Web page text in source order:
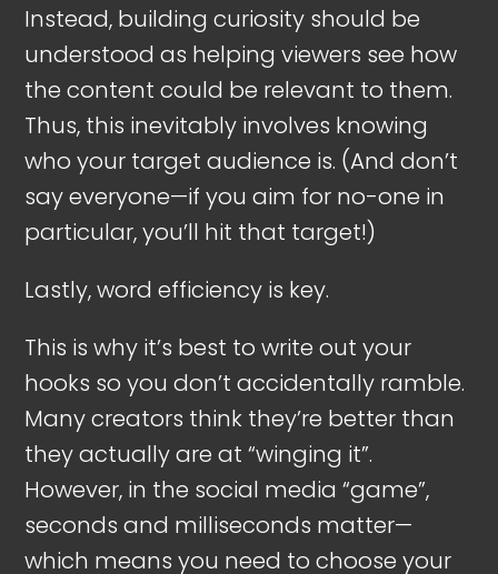
Instead, building curiosity should be
understood as helping viewers see how
the content could be relevant to them.
Thus, this inevitably involves knowing
who your target audience is. (And don’t
say everyone—if you aim for no-one in
particular, you’ll hit that target!)
Lastly, word efficiency is key.
This is why it’s best to write out your
hooks so you don’t accidentally ramble.
Many creators think they’re better than
they actually are at “winging it”.
However, in the social media “game”,
seconds and milliseconds matter—
which means you need to choose your